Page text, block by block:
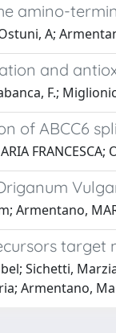
amino-
A;
and
F.;
of ABCC6
Armentano,
target
Sichetti,
Armentano,